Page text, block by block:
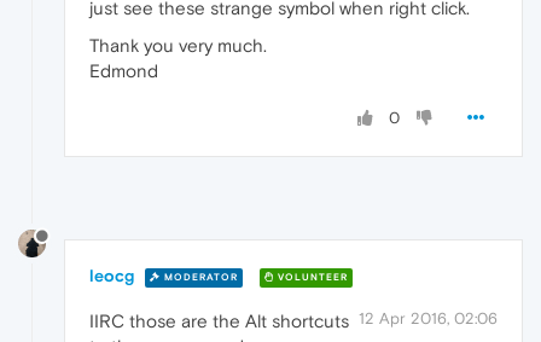
just see these strange symbol when right click.
Thank you very much.
Edmond
0
leocg MODERATOR VOLUNTEER
12 Apr 2016, 02:06
IIRC those are the Alt shortcuts